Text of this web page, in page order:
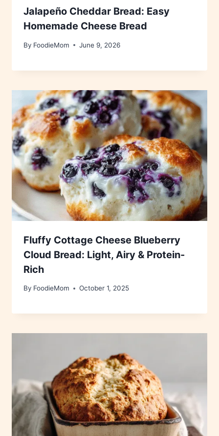
Jalapeño Cheddar Bread: Easy
Homemade Cheese Bread
By FoodieMom June 9, 2026
Fluffy Cottage Cheese Blueberry
Cloud Bread: Light, Airy & Protein-
Rich
By FoodieMom October 1, 2025